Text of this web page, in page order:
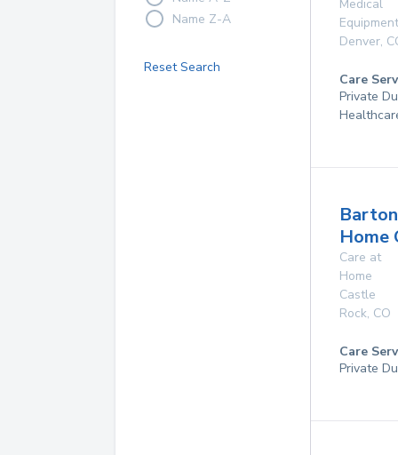
Name Z-A
Reset Search
Medical
Equipment
Denver,
Care
Private
Barton
Home
Care at
Home
Castle
Rock, CO
Care
Private